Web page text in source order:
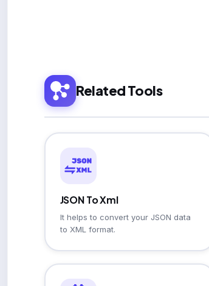
Related Tools
JSON To Xml
It helps to convert your JSON data
to XML format.